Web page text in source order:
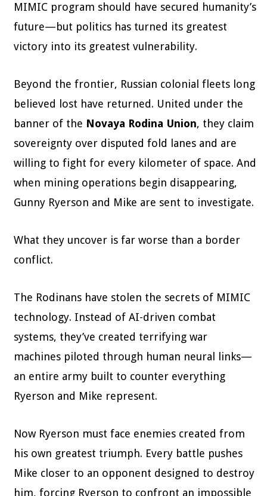
MIMIC program should have secured humanity’s
future—but politics has turned its greatest
victory into its greatest vulnerability.
Beyond the frontier, Russian colonial fleets long
believed lost have returned. United under the
banner of the Novaya Rodina Union, they claim
sovereignty over disputed fold lanes and are
willing to fight for every kilometer of space. And
when mining operations begin disappearing,
Gunny Ryerson and Mike are sent to investigate.
What they uncover is far worse than a border
conflict.
The Rodinans have stolen the secrets of MIMIC
technology. Instead of AI-driven combat
systems, they’ve created terrifying war
machines piloted through human neural links—
an entire army built to counter everything
Ryerson and Mike represent.
Now Ryerson must face enemies created from
his own greatest triumph. Every battle pushes
Mike closer to an opponent designed to destroy
him, forcing Ryerson to confront an impossible